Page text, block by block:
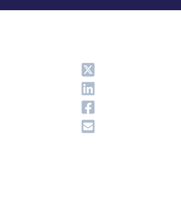
Share
Share
Share
Share